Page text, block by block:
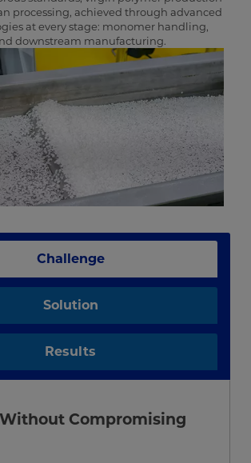
processing, achieved through advanced
at every stage: monomer handling,
downstream manufacturing.
Challenge
Solution
Results
Compromising